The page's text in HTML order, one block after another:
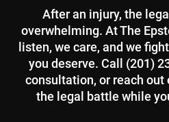
After an injury, the
overwhelming. At The
listen, we care, and we
you deserve. Call (201)
consultation, or reach out
the legal battle while